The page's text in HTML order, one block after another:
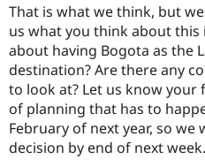
That is what we think, but
us what you think about this
about having Bogota as the
destination? Are there any
to look at? Let us know your
of planning that has to
February of next year, so we
decision by end of next week.